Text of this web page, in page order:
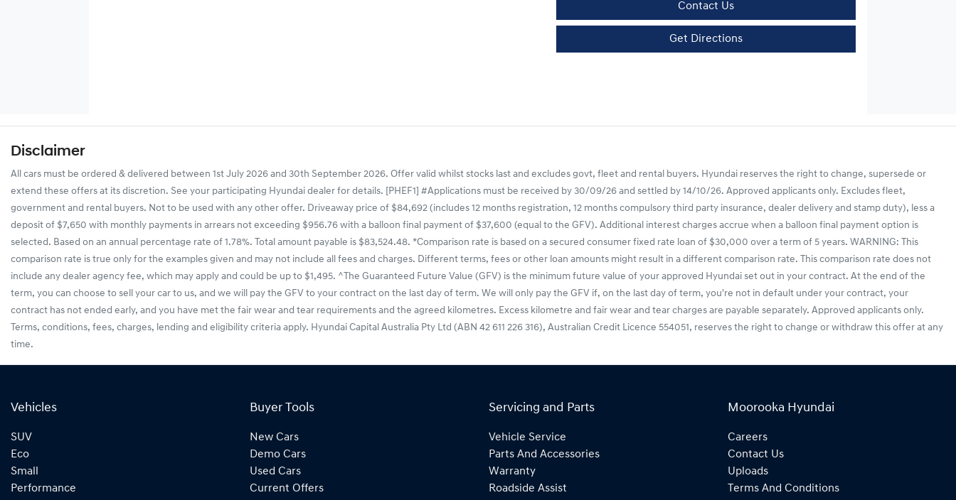
Contact Us
Get Directions
Disclaimer
All cars must be ordered & delivered between 1st July 2026 and 30th September 2026. Offer valid whilst stocks last and excludes govt, fleet and rental buyers. Hyundai reserves the right to change, supersede or
extend these offers at its discretion. See your participating Hyundai dealer for details. [PHEF1] #Applications must be received by 30/09/26 and settled by 14/10/26. Approved applicants only. Excludes fleet,
government and rental buyers. Not to be used with any other offer. Driveaway price of $84,692 (includes 12 months registration, 12 months compulsory third party insurance, dealer delivery and stamp duty), less a
deposit of $7,650 with monthly payments in arrears not exceeding $956.76 with a balloon final payment of $37,600 (equal to the GFV). Additional interest charges accrue when a balloon final payment option is
selected. Based on an annual percentage rate of 1.78%. Total amount payable is $83,524.48. *Comparison rate is based on a secured consumer fixed rate loan of $30,000 over a term of 5 years. WARNING: This
comparison rate is true only for the examples given and may not include all fees and charges. Different terms, fees or other loan amounts might result in a different comparison rate. This comparison rate does not
include any dealer agency fee, which may apply and could be up to $1,495. ^The Guaranteed Future Value (GFV) is the minimum future value of your approved Hyundai set out in your contract. At the end of the
term, you can choose to sell your car to us, and we will pay the GFV to your contract on the last day of term. We will only pay the GFV if, on the last day of term, you're not in default under your contract, your
contract has not ended early, and you have met the fair wear and tear requirements and the agreed kilometres. Excess kilometre and fair wear and tear charges are payable separately. Approved applicants only.
Terms, conditions, fees, charges, lending and eligibility criteria apply. Hyundai Capital Australia Pty Ltd (ABN 42 611 226 316), Australian Credit Licence 554051, reserves the right to change or withdraw this offer at any
time.
Vehicles
SUV
Eco
Small
Performance
Buyer Tools
New Cars
Demo Cars
Used Cars
Current Offers
Servicing and Parts
Vehicle Service
Parts And Accessories
Warranty
Roadside Assist
Moorooka Hyundai
Careers
Contact Us
Uploads
Terms And Conditions